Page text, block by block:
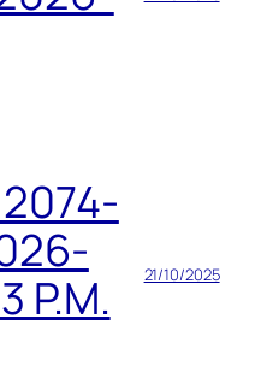
P.M.
21/10/2025